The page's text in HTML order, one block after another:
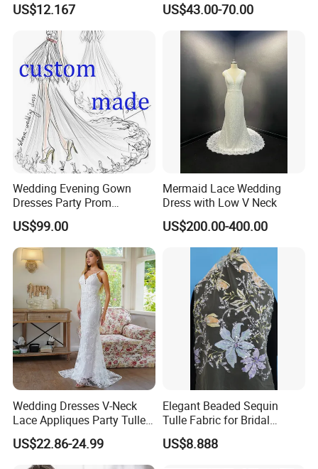
US$12.167
Mermaid Prom Full Dresses
US$43.00-70.00
Wedding Evening Gown
Dresses Party Prom
Customized Drawing Sketch
Lb2026
US$99.00
Mermaid Lace Wedding
Dress with Low V Neck
US$200.00-400.00
Wedding Dresses V-Neck
Lace Appliques Party Tulle
Simple Bridal Gowns A Line
Wedding Gowns
US$22.86-24.99
Elegant Beaded Sequin
Tulle Fabric for Bridal
Gowns
US$8.888